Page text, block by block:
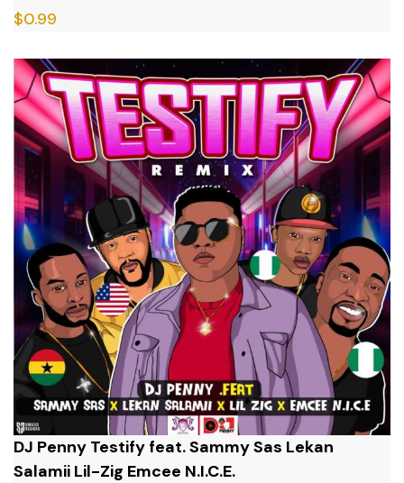
$0.99
DJ Penny Testify feat. Sammy Sas Lekan
Salamii Lil-Zig Emcee N.I.C.E.